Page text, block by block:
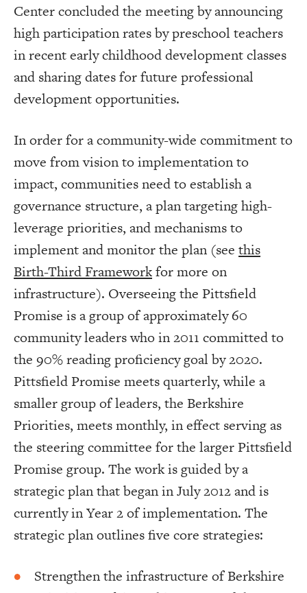
Center concluded the meeting by announcing
high participation rates by preschool teachers
in recent early childhood development classes
and sharing dates for future professional
development opportunities.
In order for a community-wide commitment to
move from vision to implementation to
impact, communities need to establish a
governance structure, a plan targeting high-
leverage priorities, and mechanisms to
implement and monitor the plan (see this
Birth-Third Frameworkfor more on
infrastructure). Overseeing the Pittsfield
Promise is a group of approximately 60
community leaders who in 2011 committed to
the 90% reading proficiency goal by 2020.
Pittsfield Promise meets quarterly, while a
smaller group of leaders, the Berkshire
Priorities, meets monthly, in effect serving as
the steering committee for the larger Pittsfield
Promise group. The work is guided by a
strategic plan that began in July 2012 and is
currently in Year 2 of implementation. The
strategic plan outlines five core strategies:
Strengthen the infrastructure of Berkshire